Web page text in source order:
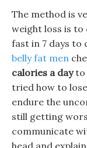
The method is
weight loss is
fast in 7 days to
belly fat men
calories a dayto
tried how to
endure the
still getting
communicate
head and